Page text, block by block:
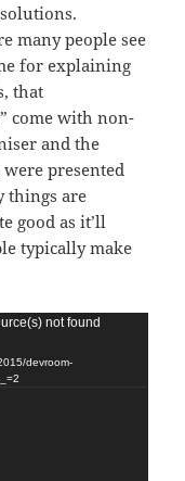
many people see
for explaining
that
come with non-
and the
were presented
things are
good as it’ll
typically make
not found
devroom-